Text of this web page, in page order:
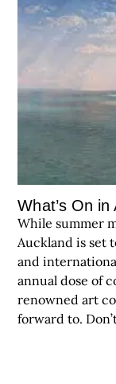
What’s On
While summer
Auckland is set
and
annual dose of
renowned art
forward to.